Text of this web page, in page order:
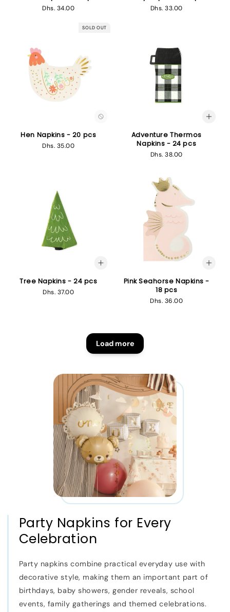
Regular
Dhs. 34.00
Regular
Dhs. 33.00
SOLD OUT
Hen Napkins - 20 pcs
Regular
Dhs. 35.00
Adventure Thermos
Napkins - 24 pcs
Regular
Dhs. 38.00
Tree Napkins - 24 pcs
Regular
Dhs. 37.00
Pink Seahorse Napkins -
18 pcs
Regular
Dhs. 36.00
Load more
Party Napkins for Every
Celebration
Party napkins combine practical everyday use with
decorative style, making them an important part of
birthdays, baby showers, gender reveals, school
events, family gatherings and themed celebrations.